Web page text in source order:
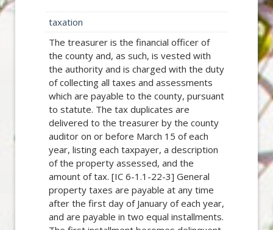
taxation
The treasurer is the financial officer of
the county and, as such, is vested with
the authority and is charged with the duty
of collecting all taxes and assessments
which are payable to the county, pursuant
to statute. The tax duplicates are
delivered to the treasurer by the county
auditor on or before March 15 of each
year, listing each taxpayer, a description
of the property assessed, and the
amount of tax. [IC 6-1.1-22-3] General
property taxes are payable at any time
after the first day of January of each year,
and are payable in two equal installments.